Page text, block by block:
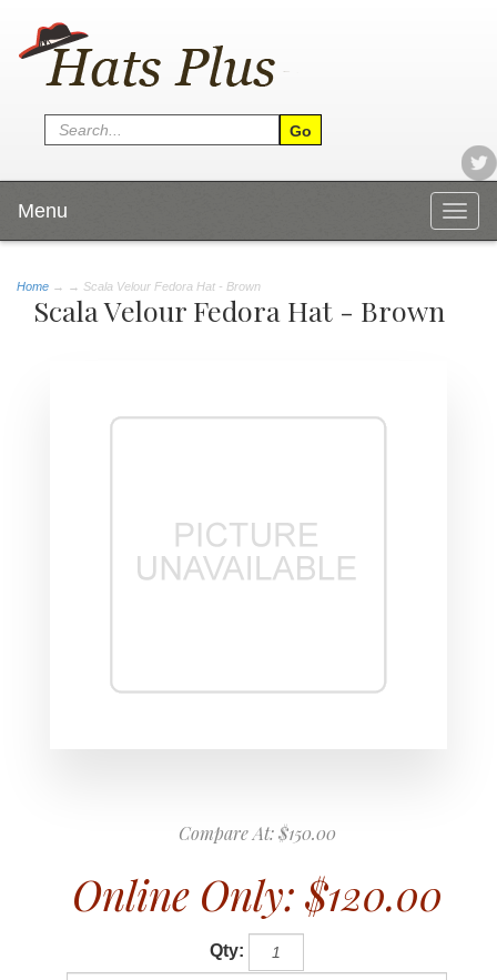
Menu
Home → → Scala Velour Fedora Hat - Brown
Scala Velour Fedora Hat - Brown
Compare At:$150.00
Online Only: $120.00
Qty: